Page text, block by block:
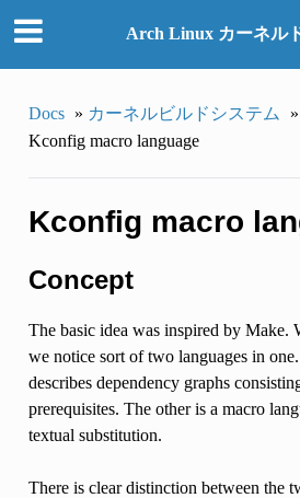
Arch Linux カーネル
Docs » カーネルビルドシステム
»
Kconfig macro language
Kconfig macro
Concept
The basic idea was inspired by Make.
we notice sort of two languages in
describes dependency graphs
prerequisites. The other is a macro
textual substitution.
There is clear distinction between the